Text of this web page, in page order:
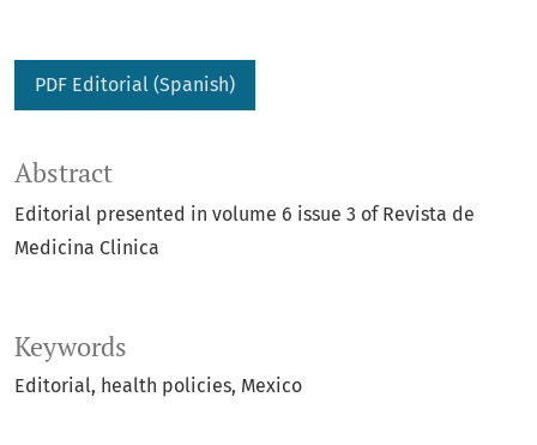
PDF Editorial (Spanish)
Keywords
Editorial health policies Mexico
Abstract
Editorial presented in volume 6 issue 3 of Revista de
Medicina Clinica